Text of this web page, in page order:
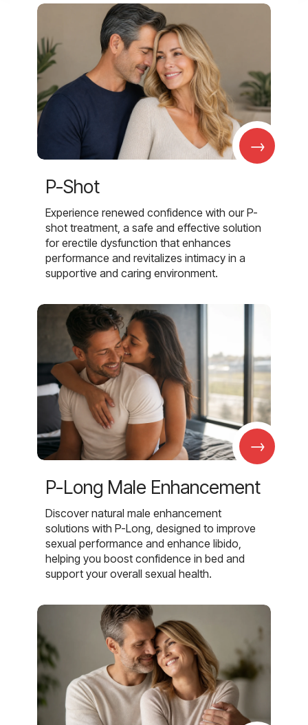
→
P-Shot
Experience renewed confidence with our P-
shot treatment, a safe and effective solution
for erectile dysfunction that enhances
performance and revitalizes intimacy in a
supportive and caring environment.
→
P-Long Male Enhancement
Discover natural male enhancement
solutions with P-Long, designed to improve
sexual performance and enhance libido,
helping you boost confidence in bed and
support your overall sexual health.